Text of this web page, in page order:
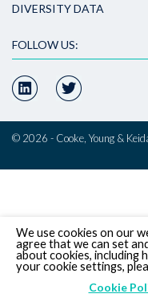
DIVERSITY DATA
FOLLOW US:
© 2026 - Cooke, Young &
We use cookies on our
agree that we can set
about cookies, including
your cookie settings,
Cookie